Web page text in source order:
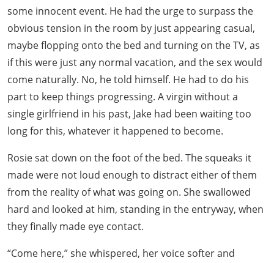
some innocent event. He had the urge to surpass the
obvious tension in the room by just appearing casual,
maybe flopping onto the bed and turning on the TV, as
if this were just any normal vacation, and the sex would
come naturally. No, he told himself. He had to do his
part to keep things progressing. A virgin without a
single girlfriend in his past, Jake had been waiting too
long for this, whatever it happened to become.
Rosie sat down on the foot of the bed. The squeaks it
made were not loud enough to distract either of them
from the reality of what was going on. She swallowed
hard and looked at him, standing in the entryway, when
they finally made eye contact.
“Come here,” she whispered, her voice softer and